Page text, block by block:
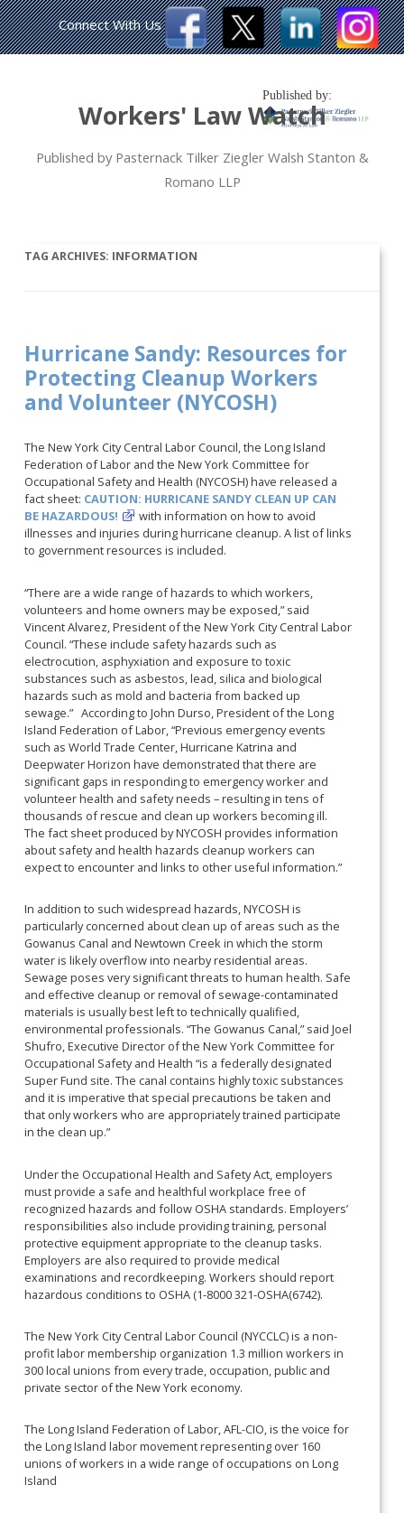
Workers' Law Watch
Published by Pasternack Tilker Ziegler Walsh Stanton &
Romano LLP
Published by:
Connect With Us
TAG ARCHIVES: INFORMATION
Hurricane Sandy: Resources for
Protecting Cleanup Workers
and Volunteer (NYCOSH)
The New York City Central Labor Council, the Long Island
Federation of Labor and the New York Committee for
Occupational Safety and Health (NYCOSH) have released a
fact sheet: CAUTION: HURRICANE SANDY CLEAN UP CAN
BE HAZARDOUS!
with information on how to avoid
illnesses and injuries during hurricane cleanup. A list of links
to government resources is included.
“There are a wide range of hazards to which workers,
volunteers and home owners may be exposed,” said
Vincent Alvarez, President of the New York City Central Labor
Council. “These include safety hazards such as
electrocution, asphyxiation and exposure to toxic
substances such as asbestos, lead, silica and biological
hazards such as mold and bacteria from backed up
sewage.” According to John Durso, President of the Long
Island Federation of Labor, “Previous emergency events
such as World Trade Center, Hurricane Katrina and
Deepwater Horizon have demonstrated that there are
significant gaps in responding to emergency worker and
volunteer health and safety needs – resulting in tens of
thousands of rescue and clean up workers becoming ill.
The fact sheet produced by NYCOSH provides information
about safety and health hazards cleanup workers can
expect to encounter and links to other useful information.”
In addition to such widespread hazards, NYCOSH is
particularly concerned about clean up of areas such as the
Gowanus Canal and Newtown Creek in which the storm
water is likely overflow into nearby residential areas.
Sewage poses very significant threats to human health. Safe
and effective cleanup or removal of sewage-contaminated
materials is usually best left to technically qualified,
environmental professionals. “The Gowanus Canal,” said Joel
Shufro, Executive Director of the New York Committee for
Occupational Safety and Health “is a federally designated
Super Fund site. The canal contains highly toxic substances
and it is imperative that special precautions be taken and
that only workers who are appropriately trained participate
in the clean up.”
Under the Occupational Health and Safety Act, employers
must provide a safe and healthful workplace free of
recognized hazards and follow OSHA standards. Employers’
responsibilities also include providing training, personal
protective equipment appropriate to the cleanup tasks.
Employers are also required to provide medical
examinations and recordkeeping. Workers should report
hazardous conditions to OSHA (1-8000 321-OSHA(6742).
The New York City Central Labor Council (NYCCLC) is a non-
profit labor membership organization 1.3 million workers in
300 local unions from every trade, occupation, public and
private sector of the New York economy.
The Long Island Federation of Labor, AFL-CIO, is the voice for
the Long Island labor movement representing over 160
unions of workers in a wide range of occupations on Long
Island